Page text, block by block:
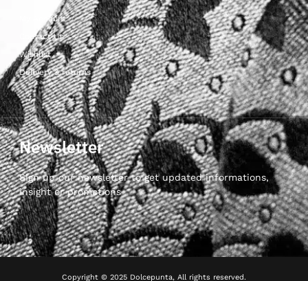
My Account
Contact Us
Wishlist
Delivery & returns
Newsletter
Sign up our newsletter to get updated informations,
insight or promotions
Copyright © 2025 Dolcepunta, All rights reserved.